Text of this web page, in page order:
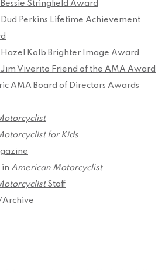
Stringfield Award
Perkins Lifetime Achievement
Kolb Brighter Image Award
Viverito Friend of the AMA Award
AMA Board of Directors Awards
for Kids
in American Motorcyclist
Staff
Archive